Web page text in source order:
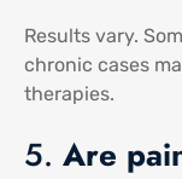
Results vary.
chronic cases
therapies.
5. Are